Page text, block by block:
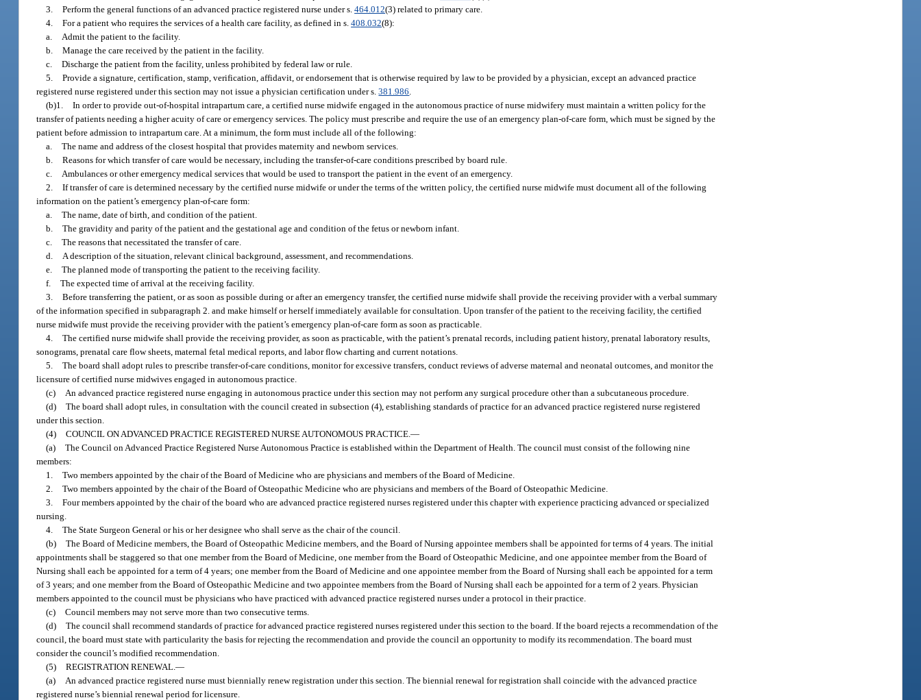
3. Perform the general functions of an advanced practice registered nurse under s.464.012(3) related to primary care.
4. For a patient who requires the services of a health care facility, as defined in s.408.032(8):
a.
Admit the patient to the facility.
b. Manage the care received by the patient in the facility.
c. Discharge the patient from the facility, unless prohibited by federal law or rule.
5. Provide a signature, certification, stamp, verification, affidavit, or endorsement that is otherwise required by law to be provided by a physician, except an advanced practice
registered nurse registered under this section may not issue a physician certification under s.381.986
(b)1. In order to provide out-of-hospital intrapartum care, a certified nurse midwife engaged in the autonomous practice of nurse midwifery must maintain a written policy for the
transfer of patients needing a higher acuity of care or emergency services. The policy must prescribe and require the use of an emergency plan-of-care form, which must be signed by the
patient before admission to intrapartum care. At a minimum, the form must include all of the following:
a. The name and address of the closest hospital that provides maternity and newborn services.
b. Reasons for which transfer of care would be necessary, including the transfer-of-care conditions prescribed by board rule.
c.
Ambulances or other emergency medical services that would be used to transport the patient in the event of an emergency.
2. If transfer of care is determined necessary by the certified nurse midwife or under the terms of the written policy, the certified nurse midwife must document all of the following
information on the patient’s emergency plan-of-care form:
a. The name, date of birth, and condition of the patient.
b. The gravidity and parity of the patient and the gestational age and condition of the fetus or newborn infant.
c. The reasons that necessitated the transfer of care.
d.
A description of the situation, relevant clinical background, assessment, and recommendations.
e. The planned mode of transporting the patient to the receiving facility.
f. The expected time of arrival at the receiving facility.
3. Before transferring the patient, or as soon as possible during or after an emergency transfer, the certified nurse midwife shall provide the receiving provider with a verbal summary
of the information specified in subparagraph 2. and make himself or herself immediately available for consultation. Upon transfer of the patient to the receiving facility, the certified
nurse midwife must provide the receiving provider with the patient’s emergency plan-of-care form as soon as practicable.
4. The certified nurse midwife shall provide the receiving provider, as soon as practicable, with the patient’s prenatal records, including patient history, prenatal laboratory results,
sonograms, prenatal care flow sheets, maternal fetal medical reports, and labor flow charting and current notations.
5. The board shall adopt rules to prescribe transfer-of-care conditions, monitor for excessive transfers, conduct reviews of adverse maternal and neonatal outcomes, and monitor the
licensure of certified nurse midwives engaged in autonomous practice.
(c)
An advanced practice registered nurse engaging in autonomous practice under this section may not perform any surgical procedure other than a subcutaneous procedure.
(d) The board shall adopt rules, in consultation with the council created in subsection (4), establishing standards of practice for an advanced practice registered nurse registered
under this section.
(4) COUNCIL ON ADVANCED PRACTICE REGISTERED NURSE AUTONOMOUS PRACTICE.—
(a) The Council on Advanced Practice Registered Nurse Autonomous Practice is established within the Department of Health. The council must consist of the following nine
members:
1. Two members appointed by the chair of the Board of Medicine who are physicians and members of the Board of Medicine.
2. Two members appointed by the chair of the Board of Osteopathic Medicine who are physicians and members of the Board of Osteopathic Medicine.
3. Four members appointed by the chair of the board who are advanced practice registered nurses registered under this chapter with experience practicing advanced or specialized
nursing.
4. The State Surgeon General or his or her designee who shall serve as the chair of the council.
(b) The Board of Medicine members, the Board of Osteopathic Medicine members, and the Board of Nursing appointee members shall be appointed for terms of 4 years. The initial
appointments shall be staggered so that one member from the Board of Medicine, one member from the Board of Osteopathic Medicine, and one appointee member from the Board of
Nursing shall each be appointed for a term of 4 years; one member from the Board of Medicine and one appointee member from the Board of Nursing shall each be appointed for a term
of 3 years; and one member from the Board of Osteopathic Medicine and two appointee members from the Board of Nursing shall each be appointed for a term of 2 years. Physician
members appointed to the council must be physicians who have practiced with advanced practice registered nurses under a protocol in their practice.
(c) Council members may not serve more than two consecutive terms.
(d) The council shall recommend standards of practice for advanced practice registered nurses registered under this section to the board. If the board rejects a recommendation of the
council, the board must state with particularity the basis for rejecting the recommendation and provide the council an opportunity to modify its recommendation. The board must
consider the council’s modified recommendation.
(5) REGISTRATION RENEWAL.—
(a)
An advanced practice registered nurse must biennially renew registration under this section. The biennial renewal for registration shall coincide with the advanced practice
registered nurse’s biennial renewal period for licensure.